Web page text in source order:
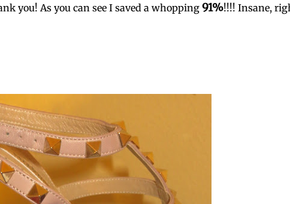
you! As you can see I saved a whopping 91%!!!! Insane,